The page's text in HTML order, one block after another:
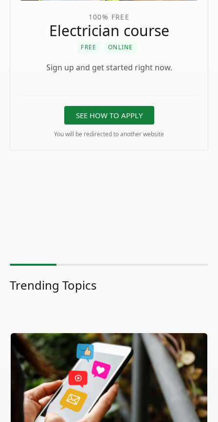
100% FREE
Electrician course
FREE ONLINE
Sign up and get started right now.
SEE HOW TO APPLY
You will be redirected to another website
Trending Topics